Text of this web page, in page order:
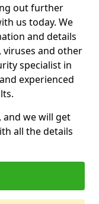
out further
us today. We
and details
viruses and other
specialist in
experienced
we will get
all the details